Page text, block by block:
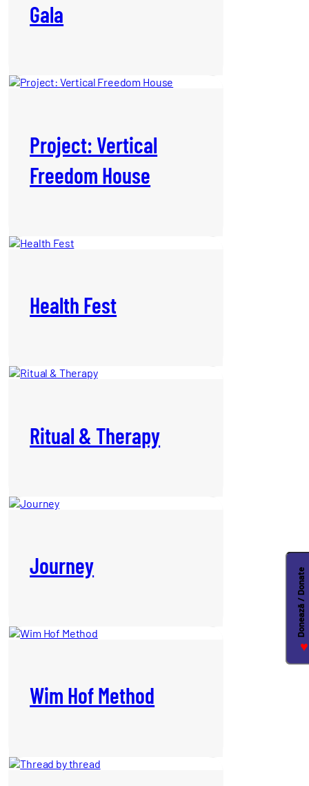
♥
Donează / Donate
Gala
Project: Vertical
Freedom House
Health Fest
Ritual & Therapy
Journey
Wim Hof Method